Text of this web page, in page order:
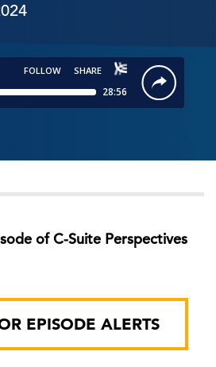
of C-Suite Perspectives
EPISODE ALERTS